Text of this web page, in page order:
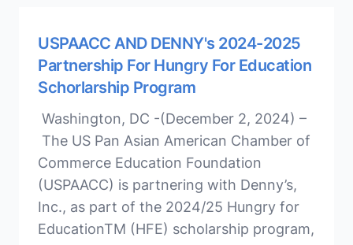
USPAACC AND DENNY's 2024-2025
Partnership For Hungry For Education
Schorlarship Program
Washington, DC -(December 2, 2024) –
The US Pan Asian American Chamber of
Commerce Education Foundation
(USPAACC) is partnering with Denny’s,
Inc., as part of the 2024/25 Hungry for
EducationTM (HFE) scholarship program,